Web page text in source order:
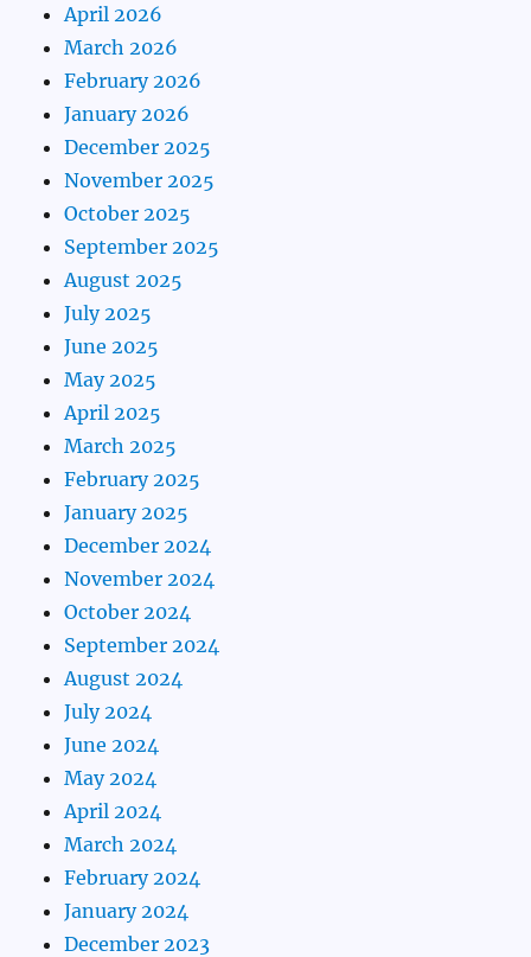
April 2026
March 2026
February 2026
January 2026
December 2025
November 2025
October 2025
September 2025
August 2025
July 2025
June 2025
May 2025
April 2025
March 2025
February 2025
January 2025
December 2024
November 2024
October 2024
September 2024
August 2024
July 2024
June 2024
May 2024
April 2024
March 2024
February 2024
January 2024
December 2023